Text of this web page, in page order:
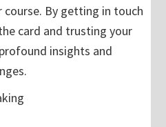
By getting in touch
card and trusting your
insights and